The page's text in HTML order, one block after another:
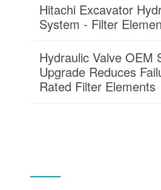
Hitachi Excavator
System - Filter
Hydraulic Valve OEM
Upgrade Reduces
Rated Filter Elements